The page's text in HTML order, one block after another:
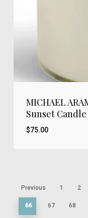
MICHAEL
Sunset Candle
$75.00
Previous 1 2
66 67 68